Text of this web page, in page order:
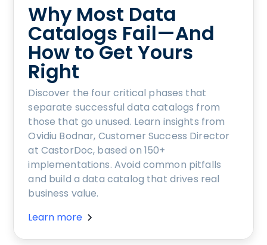
Why Most Data
Catalogs Fail—And
How to Get Yours
Right
Discover the four critical phases that
separate successful data catalogs from
those that go unused. Learn insights from
Ovidiu Bodnar, Customer Success Director
at CastorDoc, based on 150+
implementations. Avoid common pitfalls
and build a data catalog that drives real
business value.
Learn more